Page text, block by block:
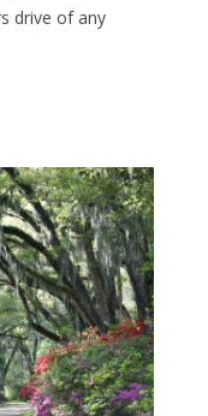
drive of any